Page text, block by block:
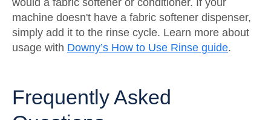
machine doesn't have a fabric softener dispenser,
simply add it to the rinse cycle. Learn more about
usage with Downy’s How to Use Rinse guide.
Frequently Asked